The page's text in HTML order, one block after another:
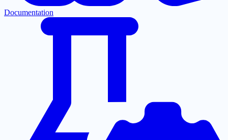
Documentation